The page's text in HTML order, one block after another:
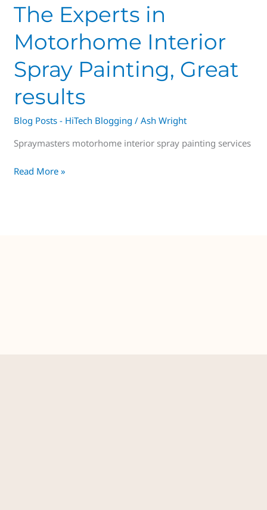
The Experts in
Motorhome Interior
Spray Painting, Great
results
Blog Posts - HiTech Blogging /Ash Wright
Spraymasters motorhome interior spray painting services
Read More »